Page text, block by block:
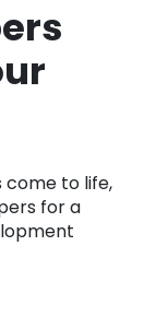
come to life,
for a